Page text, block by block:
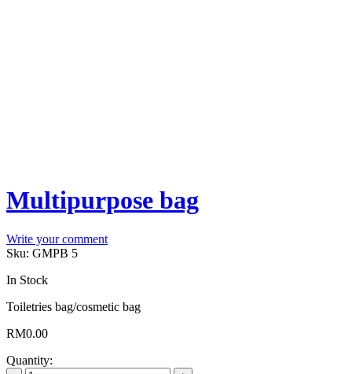
Multipurpose bag
Write your comment
Sku: GMPB 5
In Stock
Toiletries bag/cosmetic bag
RM0.00
Quantity: